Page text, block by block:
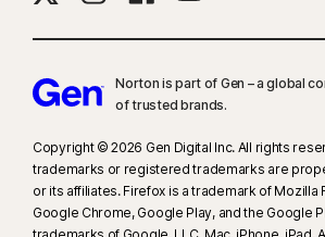
Norton is part of Gen – a global
of trusted brands.​
Copyright © 2026 Gen Digital Inc. All rights
trademarks or registered trademarks are
or its affiliates. Firefox is a trademark of Mozilla
Google Chrome, Google Play, and the Google